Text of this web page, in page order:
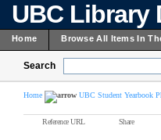
UBC Library
Home Browse All Items In
Search
Home UBC Student Yearbook
Reference URL Share